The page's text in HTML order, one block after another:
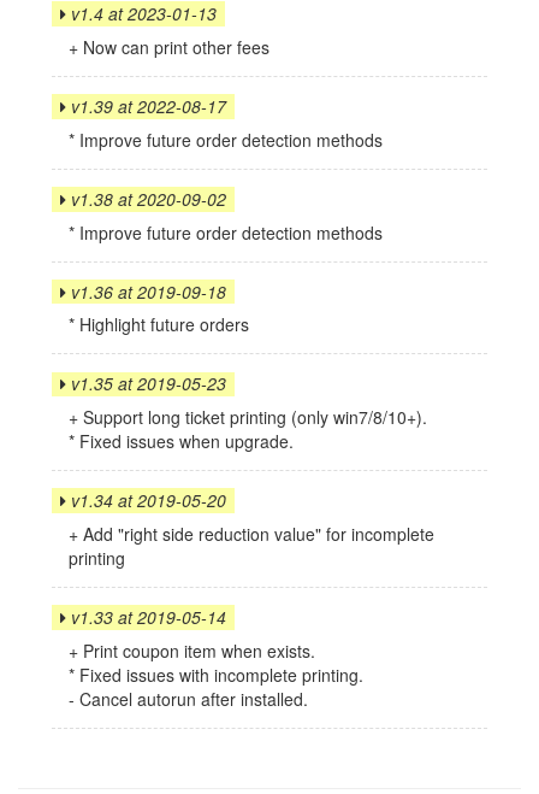
v1.4 at 2023-01-13
+ Now can print other fees
v1.39 at 2022-08-17
* Improve future order detection methods
v1.38 at 2020-09-02
* Improve future order detection methods
v1.36 at 2019-09-18
* Highlight future orders
v1.35 at 2019-05-23
+ Support long ticket printing (only win7/8/10+).
* Fixed issues when upgrade.
v1.34 at 2019-05-20
+ Add "right side reduction value" for incomplete
printing
v1.33 at 2019-05-14
+ Print coupon item when exists.
* Fixed issues with incomplete printing.
- Cancel autorun after installed.